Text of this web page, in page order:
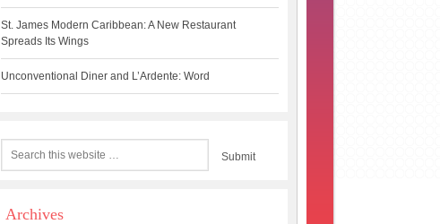
St. James Modern Caribbean: A New Restaurant
Spreads Its Wings
Unconventional Diner and L’Ardente: Word
Archives